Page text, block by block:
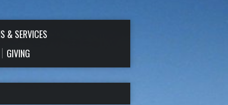
& SERVICES
GIVING